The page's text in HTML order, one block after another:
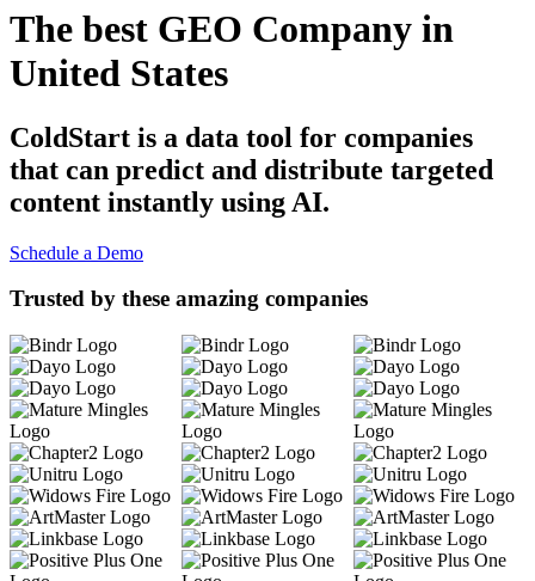
The best GEO Company in
United States
ColdStart is a data tool for companies
that can predict and distribute targeted
content instantly using AI.
Schedule a Demo
Trusted by these amazing companies